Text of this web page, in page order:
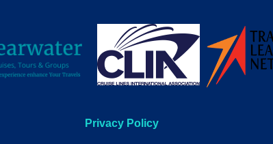
Privacy Policy